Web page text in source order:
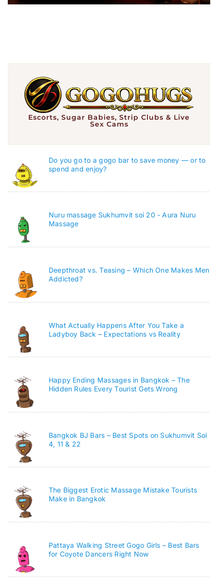
Escorts, Sugar Babies, Strip Clubs & Live
Sex Cams
Do you go to a gogo bar to save money — or to
spend and enjoy?
Nuru massage Sukhumvit soi 20 - Aura Nuru
Massage
Deepthroat vs. Teasing – Which One Makes Men
Addicted?
What Actually Happens After You Take a
Ladyboy Back – Expectations vs Reality
Happy Ending Massages in Bangkok – The
Hidden Rules Every Tourist Gets Wrong
Bangkok BJ Bars – Best Spots on Sukhumvit Soi
4, 11 & 22
The Biggest Erotic Massage Mistake Tourists
Make in Bangkok
Pattaya Walking Street Gogo Girls – Best Bars
for Coyote Dancers Right Now